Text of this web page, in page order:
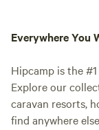
Everywhere You
Hipcamp is the
Explore our
caravan resorts,
find anywhere